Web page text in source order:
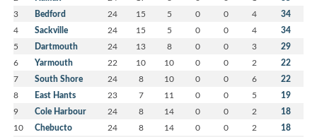
3 Bedford 24 15 5 0 0 4 34
4 Sackville 24 15 5 0 0 4 34
5 Dartmouth 24 13 8 0 0 3 29
6 Yarmouth 22 10 10 0 0 2 22
7 South Shore 24 8 10 0 0 6 22
8 East Hants 23 7 11 0 0 5 19
9 Cole Harbour 24 8 14 0 0 2 18
10 Chebucto 24 8 14 0 0 2 18